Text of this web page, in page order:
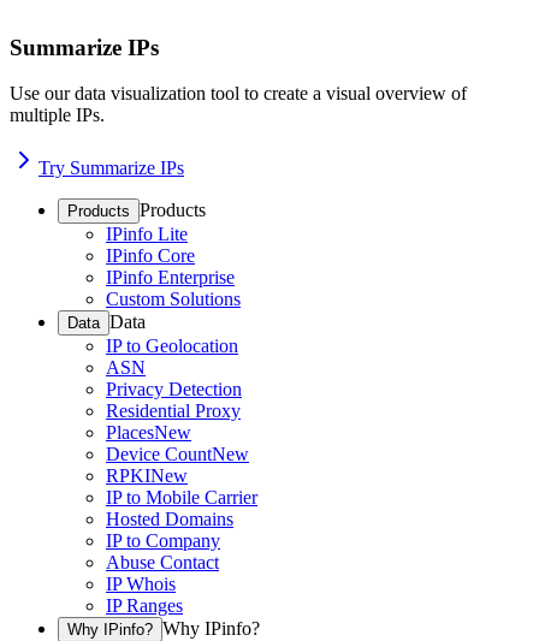
Summarize IPs
Use our data visualization tool to create a visual overview of
multiple IPs.
Try Summarize IPs
Products Products
IPinfo Lite
IPinfo Core
IPinfo Enterprise
Custom Solutions
Data Data
IP to Geolocation
ASN
Privacy Detection
Residential Proxy
PlacesNew
Device CountNew
RPKINew
IP to Mobile Carrier
Hosted Domains
IP to Company
Abuse Contact
IP Whois
IP Ranges
Why IPinfo? Why IPinfo?